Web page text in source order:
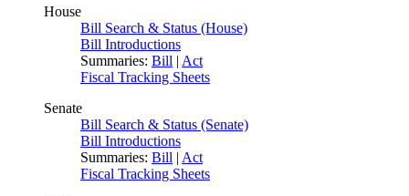
House
Bill Search & Status (House)
Bill Introductions
Summaries: Bill | Act
Fiscal Tracking Sheets
Senate
Bill Search & Status (Senate)
Bill Introductions
Summaries: Bill | Act
Fiscal Tracking Sheets